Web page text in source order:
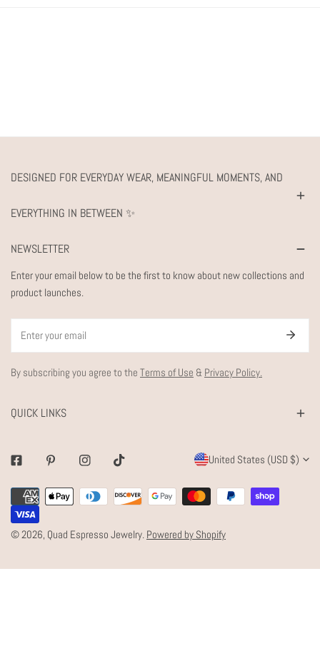
DESIGNED FOR EVERYDAY WEAR, MEANINGFUL MOMENTS, AND
EVERYTHING IN BETWEEN ✨
NEWSLETTER
Enter your email below to be the first to know about new collections and
product launches.
By subscribing you agree to the Terms of Use & Privacy Policy.
QUICK LINKS
FacebookPinterestInstagramTiktok
C
O
U
N
R
United States (USD $)
© 2026, Quad Espresso Jewelry. Powered by Shopify
Payment
methods